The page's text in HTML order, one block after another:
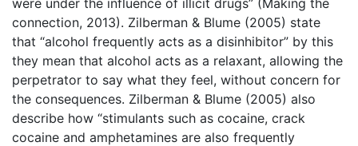
connection, 2013). Zilberman & Blume (2005) state
that “alcohol frequently acts as a disinhibitor” by this
they mean that alcohol acts as a relaxant, allowing the
perpetrator to say what they feel, without concern for
the consequences. Zilberman & Blume (2005) also
describe how “stimulants such as cocaine, crack
cocaine and amphetamines are also frequently